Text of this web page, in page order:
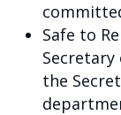
Safe to
the